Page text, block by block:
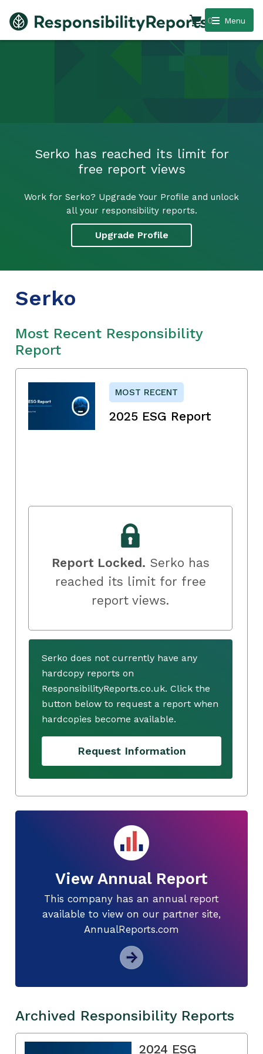
Menu
0
Serko has reached its limit for
free report views
Work for Serko? Upgrade Your Profile and unlock
all your responsibility reports.
Upgrade Profile
Serko
Most Recent Responsibility
Report
MOST RECENT
2025 ESG Report
Report Locked. Serko has
reached its limit for free
report views.
Serko does not currently have any
hardcopy reports on
ResponsibilityReports.co.uk. Click the
button below to request a report when
hardcopies become available.
Request Information
View Annual Report
This company has an annual report
available to view on our partner site,
AnnualReports.com
Archived Responsibility Reports
2024 ESG